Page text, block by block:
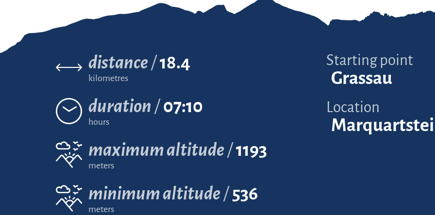
Starting point
Grassau
Location
distance 18.4
kilometres
duration 07:10
hours
maximum altitude 1193
meters
minimum altitude 536
meters